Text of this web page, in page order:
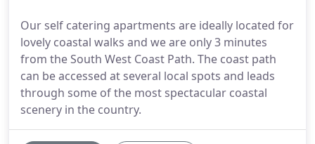
Our self catering apartments are ideally located for
lovely coastal walks and we are only 3 minutes
from the South West Coast Path. The coast path
can be accessed at several local spots and leads
through some of the most spectacular coastal
scenery in the country.